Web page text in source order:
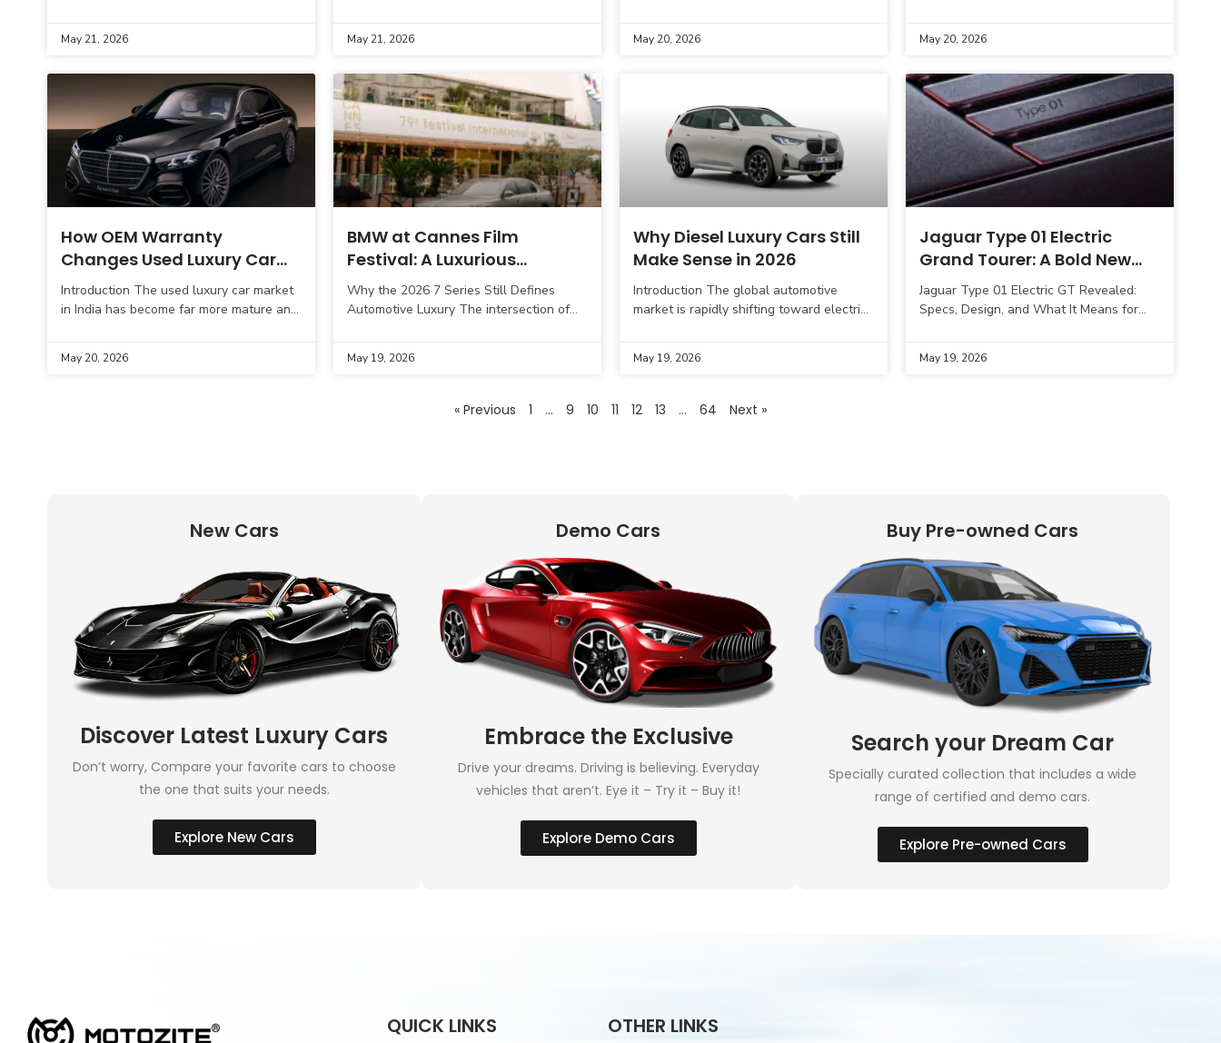
15, 2026,
May 21, 2026 May 21, 2026 May 20, 2026 May 20, 2026
How OEM Warranty
Changes Used Luxury Car
Buying Decisions
Introduction The used luxury car market
in India has become far more mature and
May 20, 2026
BMW at Cannes Film
Festival: A Luxurious
Showcase of the New BMW 7
Series in Europe
Why the 2026 7 Series Still Defines
Automotive Luxury The intersection of
Cannes Film
May 19, 2026
Why Diesel Luxury Cars Still
Make Sense in 2026
Introduction The global automotive
market is rapidly shifting toward electric
relevance in India in
May 19, 2026
Jaguar Type 01 Electric
Grand Tourer: A Bold New
Chapter in Luxury EV Design
Jaguar Type 01 Electric GT Revealed:
Specs, Design, and What It Means for
May 19, 2026
« Previous 1 … 9 10 11 12 13 … 64 Next »
New Cars
Discover Latest Luxury Cars
Don’t worry, Compare your favorite cars to choose
the one that suits your needs.
Explore New Cars
Demo Cars
Embrace the Exclusive
Drive your dreams. Driving is believing. Everyday
vehicles that aren’t. Eye it – Try it – Buy it!
Explore Demo Cars
Buy Pre-owned Cars
Search your Dream Car
Specially curated collection that includes a wide
range of certified and demo cars.
Explore Pre-owned Cars
QUICK LINKS OTHER LINKS